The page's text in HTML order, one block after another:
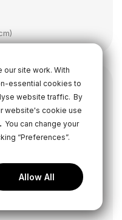
our site work. With
essential cookies to
website traffic. By
website's cookie use
. You can change your
“Preferences”.
Allow All